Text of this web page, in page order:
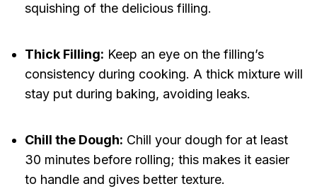
squishing of the delicious filling.
Thick Filling: Keep an eye on the filling’s
consistency during cooking. A thick mixture will
stay put during baking, avoiding leaks.
Chill the Dough: Chill your dough for at least
30 minutes before rolling; this makes it easier
to handle and gives better texture.